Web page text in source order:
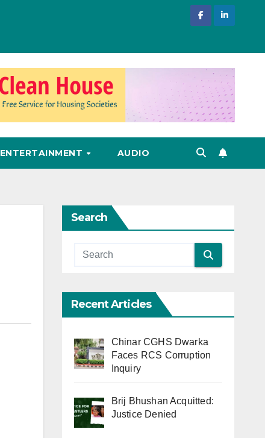
ENTERTAINMENT AUDIO
Search
Recent Articles
Chinar CGHS Dwarka
Faces RCS Corruption
Inquiry
Brij Bhushan Acquitted:
Justice Denied